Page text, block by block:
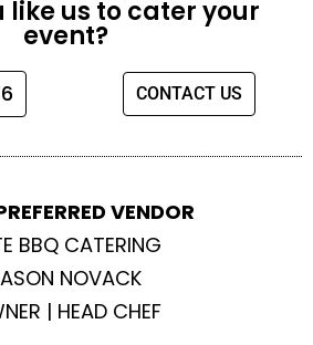
a
g
t
e
u
e
like us to cater your
event?
CONTACT US
VENDOR
BBQ CATERING
NOVACK
| HEAD CHEF